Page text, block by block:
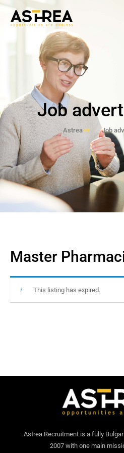
Job
Astrea Job
Master
This listing has expired.
Astrea Recruitment is a fully
2007 with one main